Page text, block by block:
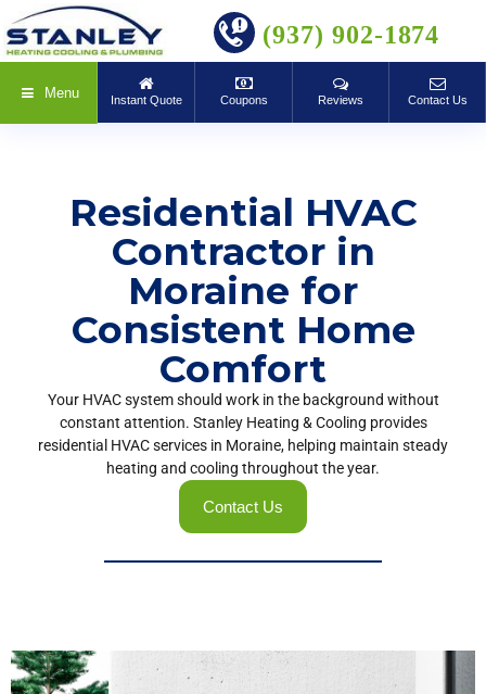
BOOK ONLINE(937) 902-1874
Menu Instant Quote Coupons Reviews Contact Us
Residential HVAC
Contractor in
Moraine for
Consistent Home
Comfort
Your HVAC system should work in the background without
constant attention. Stanley Heating & Cooling provides
residential HVAC services in Moraine, helping maintain steady
heating and cooling throughout the year.
Contact Us